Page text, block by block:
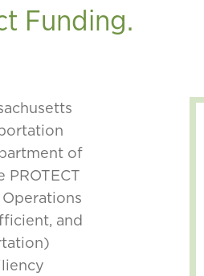
Funding.
of
PROTECT
and